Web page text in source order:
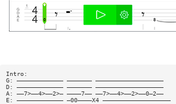
Intro:
G: ————————————— ——————— ———————————————————
D: ————————————— ——————— ———————————————————
A: ——7>——4>——2>— ————7—— ——7>——4>——2>——0—2——
E: ————————————— —00————X4 ———————————————————